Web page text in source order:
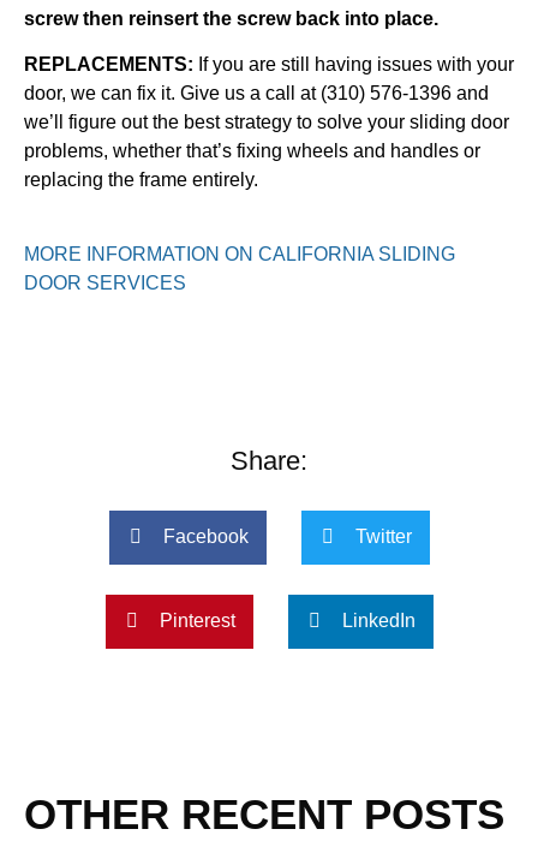
screw then reinsert the screw back into place.
REPLACEMENTS: If you are still having issues with your
door, we can fix it. Give us a call at (310) 576-1396 and
we’ll figure out the best strategy to solve your sliding door
problems, whether that’s fixing wheels and handles or
replacing the frame entirely.
MORE INFORMATION ON CALIFORNIA SLIDING
DOOR SERVICES
Share:
Facebook Twitter
Pinterest LinkedIn
OTHER RECENT POSTS